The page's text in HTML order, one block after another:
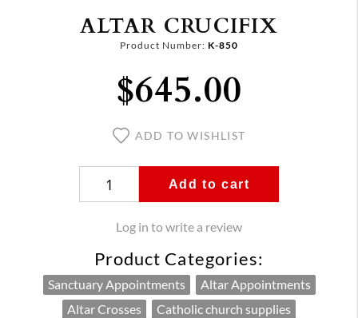
ALTAR CRUCIFIX
Product Number: K-850
$645.00
ADD TO WISHLIST
Add to cart
Log in to write a review
Product Categories:
Sanctuary Appointments
Altar Appointments
Altar Crosses
Catholic church supplies